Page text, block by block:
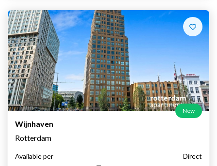
New
Wijnhaven
Rotterdam
Available per
Direct